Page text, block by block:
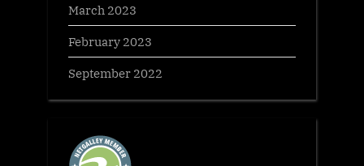
March 2023
February 2023
September 2022